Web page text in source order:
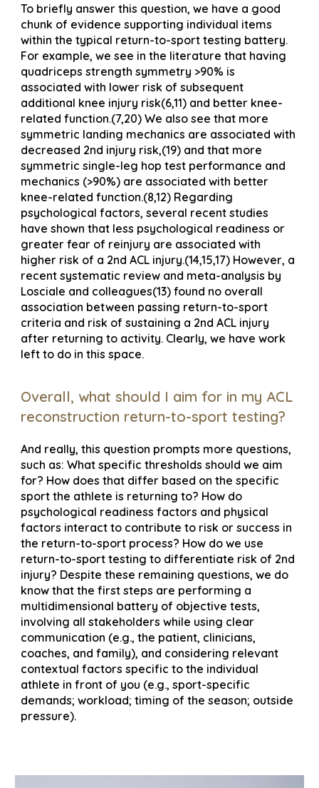
To briefly answer this question, we have a good
chunk of evidence supporting individual items
within the typical return-to-sport testing battery.
For example, we see in the literature that having
quadriceps strength symmetry >90% is
associated with lower risk of subsequent
additional knee injury risk(6,11) and better knee-
related function.(7,20) We also see that more
symmetric landing mechanics are associated with
decreased 2nd injury risk,(19) and that more
symmetric single-leg hop test performance and
mechanics (>90%) are associated with better
knee-related function.(8,12) Regarding
psychological factors, several recent studies
have shown that less psychological readiness or
greater fear of reinjury are associated with
higher risk of a 2nd ACL injury.(14,15,17) However, a
recent systematic review and meta-analysis by
Losciale and colleagues(13) found no overall
association between passing return-to-sport
criteria and risk of sustaining a 2nd ACL injury
after returning to activity. Clearly, we have work
left to do in this space.
Overall, what should I aim for in my ACL
reconstruction return-to-sport testing?
And really, this question prompts more questions,
such as: What specific thresholds should we aim
for? How does that differ based on the specific
sport the athlete is returning to? How do
psychological readiness factors and physical
factors interact to contribute to risk or success in
the return-to-sport process? How do we use
return-to-sport testing to differentiate risk of 2nd
injury? Despite these remaining questions, we do
know that the first steps are performing a
multidimensional battery of objective tests,
involving all stakeholders while using clear
communication (e.g., the patient, clinicians,
coaches, and family), and considering relevant
contextual factors specific to the individual
athlete in front of you (e.g., sport-specific
demands; workload; timing of the season; outside
pressure).